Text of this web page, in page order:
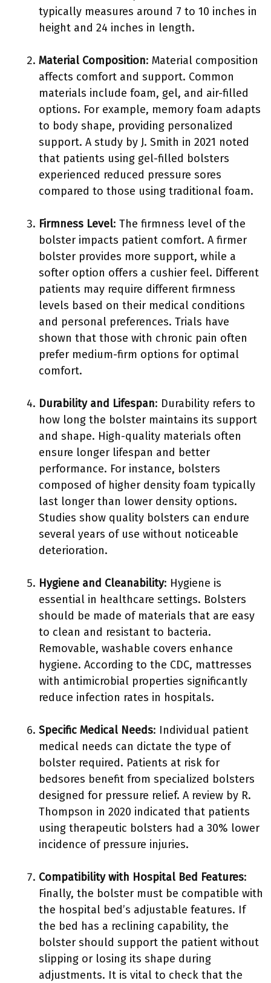
typically measures around 7 to 10 inches in
height and 24 inches in length.
Material Composition: Material composition
affects comfort and support. Common
materials include foam, gel, and air-filled
options. For example, memory foam adapts
to body shape, providing personalized
support. A study by J. Smith in 2021 noted
that patients using gel-filled bolsters
experienced reduced pressure sores
compared to those using traditional foam.
Firmness Level: The firmness level of the
bolster impacts patient comfort. A firmer
bolster provides more support, while a
softer option offers a cushier feel. Different
patients may require different firmness
levels based on their medical conditions
and personal preferences. Trials have
shown that those with chronic pain often
prefer medium-firm options for optimal
comfort.
Durability and Lifespan: Durability refers to
how long the bolster maintains its support
and shape. High-quality materials often
ensure longer lifespan and better
performance. For instance, bolsters
composed of higher density foam typically
last longer than lower density options.
Studies show quality bolsters can endure
several years of use without noticeable
deterioration.
Hygiene and Cleanability: Hygiene is
essential in healthcare settings. Bolsters
should be made of materials that are easy
to clean and resistant to bacteria.
Removable, washable covers enhance
hygiene. According to the CDC, mattresses
with antimicrobial properties significantly
reduce infection rates in hospitals.
Specific Medical Needs: Individual patient
medical needs can dictate the type of
bolster required. Patients at risk for
bedsores benefit from specialized bolsters
designed for pressure relief. A review by R.
Thompson in 2020 indicated that patients
using therapeutic bolsters had a 30% lower
incidence of pressure injuries.
Compatibility with Hospital Bed Features:
Finally, the bolster must be compatible with
the hospital bed’s adjustable features. If
the bed has a reclining capability, the
bolster should support the patient without
slipping or losing its shape during
adjustments. It is vital to check that the